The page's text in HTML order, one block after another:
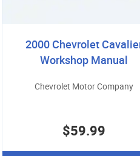
2000 Chevrolet
Workshop Manual
Chevrolet Motor Company
$59.99